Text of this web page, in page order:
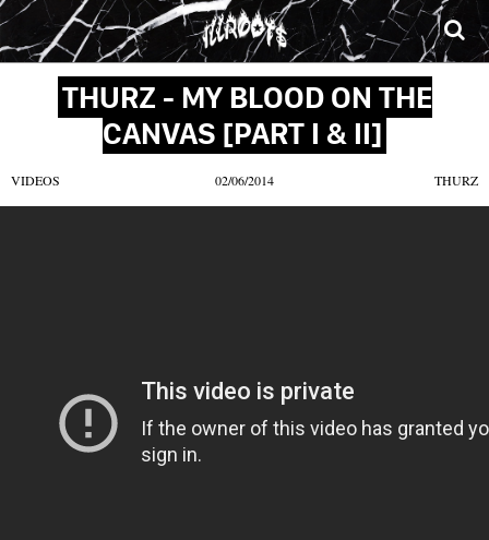
SONGS MIXTAPES VIDEOS NEWS
THURZ - MY BLOOD ON THE
CANVAS [PART I & II]
VIDEOS 02/06/2014 THURZ